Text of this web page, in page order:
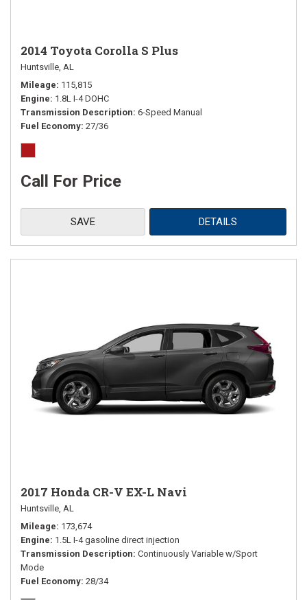
2014 Toyota Corolla S Plus
Huntsville, AL
Mileage 115,815
Engine 1.8L I-4 DOHC
Transmission Description 6-Speed Manual
Fuel Economy 27/36
Call For Price
SAVE DETAILS
2017 Honda CR-V EX-L Navi
Huntsville, AL
Mileage 173,674
Engine 1.5L I-4 gasoline direct injection
Transmission Description Continuously Variable w/Sport
Mode
Fuel Economy 28/34